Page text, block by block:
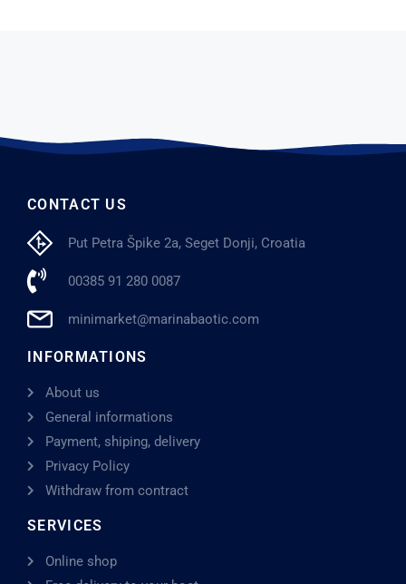
CONTACT US
Put Petra Špike 2a, Seget Donji, Croatia
00385 91 280 0087
minimarket@marinabaotic.com
INFORMATIONS
About us
General informations
Payment, shiping, delivery
Privacy Policy
Withdraw from contract
SERVICES
Online shop